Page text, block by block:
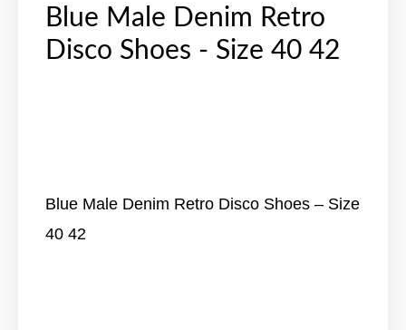
Blue Male Denim Retro
Disco Shoes - Size 40 42
Blue Male Denim Retro Disco Shoes – Size
40 42